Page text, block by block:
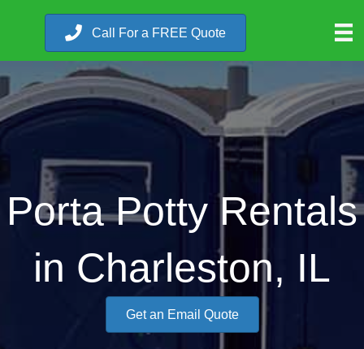
Call For a FREE Quote
Porta Potty Rentals
in Charleston, IL
Get an Email Quote